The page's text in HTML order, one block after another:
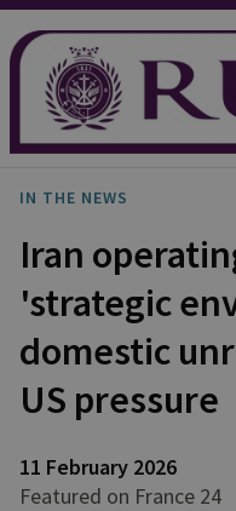
IN THE NEWS
Iran
'strategic
domestic
US pressure
11 February 2026
Featured on France 24